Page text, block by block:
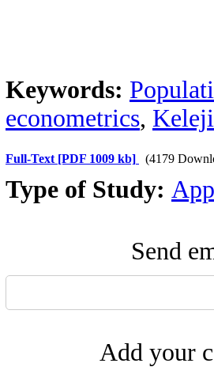
Keywords:
econometrics,
Full-Text [PDF 1009 kb] (4179
Type of Study:
Send
Add your